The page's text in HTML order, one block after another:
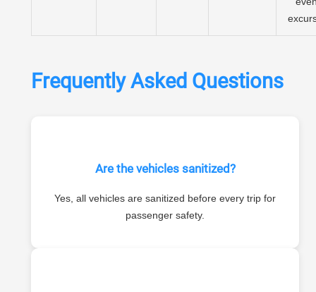
Frequently Asked Questions
Are the vehicles sanitized?
Yes, all vehicles are sanitized before every trip for
passenger safety.